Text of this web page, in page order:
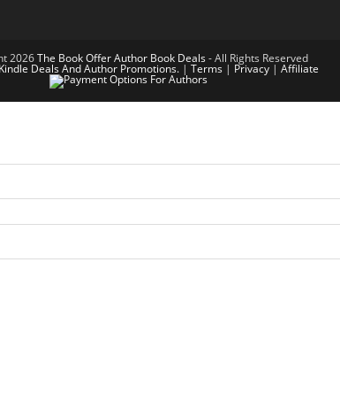
2026The Book Offer Author Book Deals- All Rights Reserved
Kindle Deals And Author Promotions.| Terms| Privacy| Affiliate